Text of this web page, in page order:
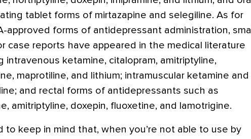
tablet forms of mirtazapine and selegiline. As for
approved forms of antidepressant administration, small
case reports have appeared in the medical literature
intravenous ketamine, citalopram, amitriptyline,
maprotiline, and lithium; intramuscular ketamine and
and rectal forms of antidepressants such as
amitriptyline, doxepin, fluoxetine, and lamotrigine.
to keep in mind that, when you’re not able to use by